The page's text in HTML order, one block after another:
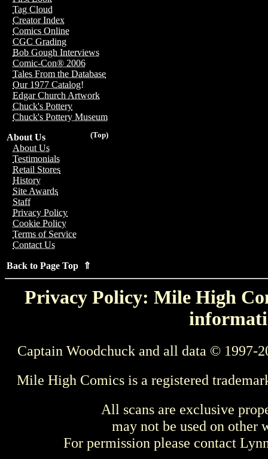
Tag Cloud
Creator Index
Comics Online
CGC Grading
Bob Gough Interviews
Comic-Con® 2006
Tales From the Database
Our 1977 Catalog!
Edgar Church Artwork
Chuck's Pottery
Chuck's Pottery Museum
(Top)
About Us
About Us
Testimonials
Retail Stores
History
Site Awards
Staff
Privacy Policy
Cookie Policy
Terms of Service
Contact Us
Back to Page Top ⇑
Privacy Policy: Mile High
Captain Woodchuck and all data © 1997-
Mile High Comics is a registered
All scans are exclusive
may not be used on other
For permission please contact